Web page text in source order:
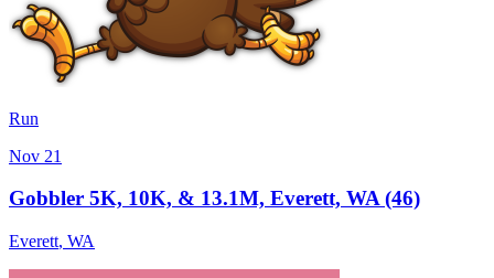
Run
Nov 21
Gobbler 5K, 10K, & 13.1M, Everett, WA (46)
Everett, WA